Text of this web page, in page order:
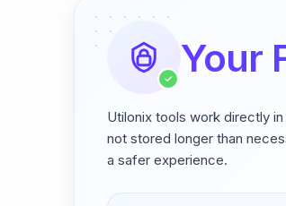
✓ Your
Utilonix tools work directly
not stored longer than
a safer experience.